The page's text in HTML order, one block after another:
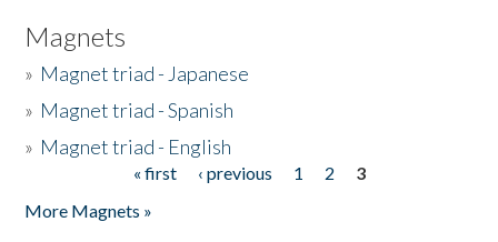
Magnets
» Magnet triad - Japanese
» Magnet triad - Spanish
» Magnet triad - English
« first ‹ previous 1 2
3
More Magnets »